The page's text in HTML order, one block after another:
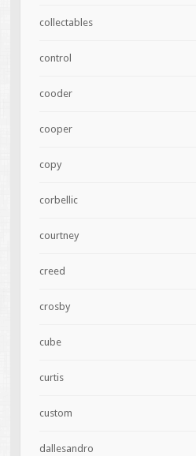
collectables
control
cooder
cooper
copy
corbellic
courtney
creed
crosby
cube
curtis
custom
dallesandro